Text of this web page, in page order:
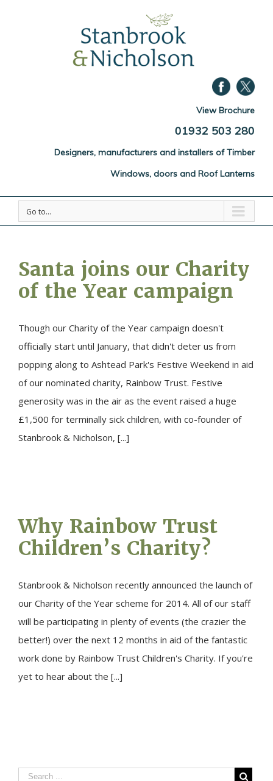
View Brochure
01932 503 280
Designers, manufacturers and installers of Timber
Windows, doors and Roof Lanterns
Go to...
Santa joins our Charity
of the Year campaign
Though our Charity of the Year campaign doesn't
officially start until January, that didn't deter us from
popping along to Ashtead Park's Festive Weekend in aid
of our nominated charity, Rainbow Trust. Festive
generosity was in the air as the event raised a huge
£1,500 for terminally sick children, with co-founder of
Stanbrook & Nicholson, [...]
Why Rainbow Trust
Children’s Charity?
Stanbrook & Nicholson recently announced the launch of
our Charity of the Year scheme for 2014. All of our staff
will be participating in plenty of events (the crazier the
better!) over the next 12 months in aid of the fantastic
work done by Rainbow Trust Children's Charity. If you're
yet to hear about the [...]